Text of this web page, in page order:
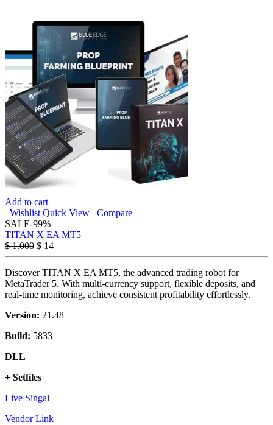
Add to cart
Wishlist Quick View
Compare
SALE-99%
TITAN X EA MT5
$1.000 $ 14
Discover TITAN X EA MT5, the advanced trading robot for
MetaTrader 5. With multi-currency support, flexible deposits, and
real-time monitoring, achieve consistent profitability effortlessly.
Version: 21.48
Build: 5833
DLL
+ Setfiles
Live Singal
Vendor Link